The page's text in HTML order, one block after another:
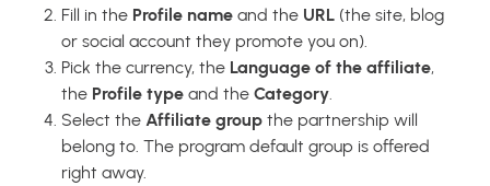
Fill in the Profile name and the URL (the site, blog
or social account they promote you on).
Pick the currency, the Language of the affiliate,
the Profile type and the Category
Select the Affiliate group the partnership will
belong to. The program default group is offered
right away.